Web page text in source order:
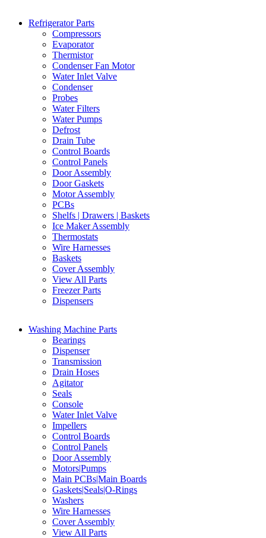
Refrigerator Parts
Compressors
Evaporator
Thermistor
Condenser Fan Motor
Water Inlet Valve
Condenser
Probes
Water Filters
Water Pumps
Defrost
Drain Tube
Control Boards
Control Panels
Door Assembly
Door Gaskets
Motor Assembly
PCBs
Shelfs | Drawers | Baskets
Ice Maker Assembly
Thermostats
Wire Harnesses
Baskets
Cover Assembly
View All Parts
Freezer Parts
Dispensers
Washing Machine Parts
Bearings
Dispenser
Transmission
Drain Hoses
Agitator
Seals
Console
Water Inlet Valve
Impellers
Control Boards
Control Panels
Door Assembly
Motors|Pumps
Main PCBs|Main Boards
Gaskets|Seals|O-Rings
Washers
Wire Harnesses
Cover Assembly
View All Parts